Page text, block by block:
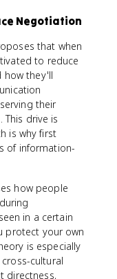
Negotiation
that when
to reduce
how they'll
their
drive is
is why first
of information-
how people
in a certain
protect your own
is especially
cultural
directness,